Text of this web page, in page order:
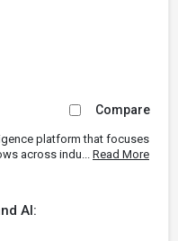
Compare
platform that focuses
across indu... Read More
AI: